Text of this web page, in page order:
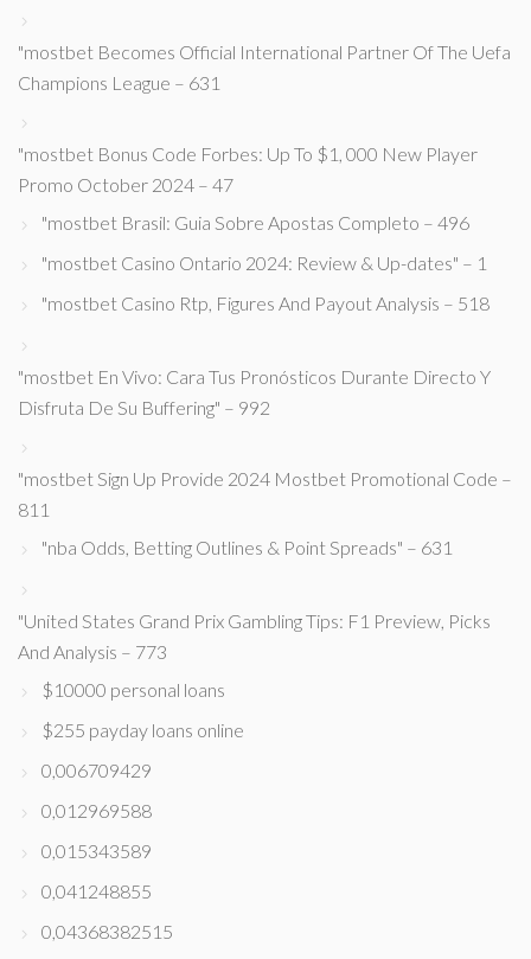
"mostbet Becomes Official International Partner Of The Uefa
Champions League – 631
"mostbet Bonus Code Forbes: Up To $1, 000 New Player
Promo October 2024 – 47
"mostbet Brasil: Guia Sobre Apostas Completo – 496
"mostbet Casino Ontario 2024: Review & Up-dates" – 1
"mostbet Casino Rtp, Figures And Payout Analysis – 518
"mostbet En Vivo: Cara Tus Pronósticos Durante Directo Y
Disfruta De Su Buffering" – 992
"mostbet Sign Up Provide 2024 Mostbet Promotional Code –
811
"nba Odds, Betting Outlines & Point Spreads" – 631
"United States Grand Prix Gambling Tips: F1 Preview, Picks
And Analysis – 773
$10000 personal loans
$255 payday loans online
0,006709429
0,012969588
0,015343589
0,041248855
0,04368382515